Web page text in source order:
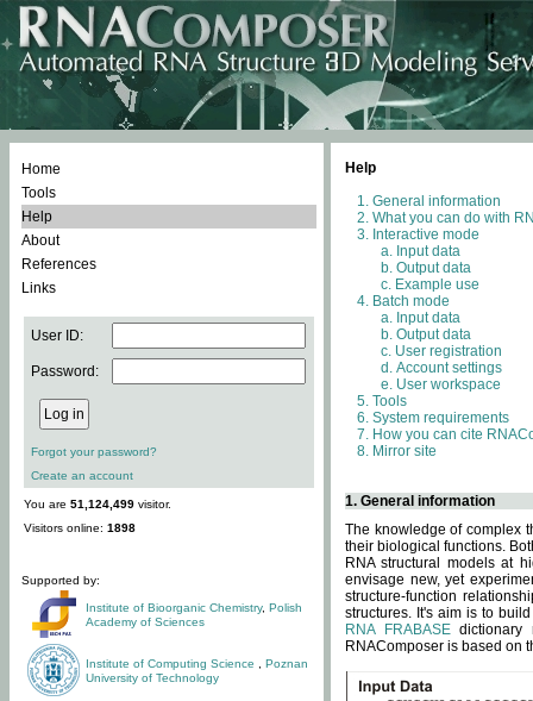
Home
Tools
Help
About
References
Links
User ID:
Password:
Forgot your password?
Create an account
You are 51,124,499 visitor.
Visitors online: 1898
Supported by:
Institute of Bioorganic Chemistry, Polish
Academy of Sciences
Institute of Computing Science
Poznan
University of Technology
Help
General information
What you can do with
Interactive mode
Input data
Output data
Example use
Batch mode
Input data
Output data
User registration
Account settings
User workspace
Tools
System requirements
How you can cite
Mirror site
1. General information
The knowledge of complex
their biological functions.
RNA structural models at
envisage new, yet
structure-function
structures. It's aim is to
RNA FRABASEdictionary
RNAComposer is based on